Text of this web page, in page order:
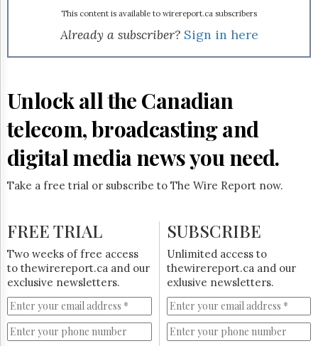
The
Parliament
The
Lobby
Monitor
HTCareers
Free
Trial
This content is available to wirereport.ca subscribers
Already a subscriber? Sign in here
Unlock all the Canadian
telecom, broadcasting and
digital media news you need.
Take a free trial or subscribe to The Wire Report now.
FREE TRIAL
Two weeks of free access
to thewirereport.ca and our
exclusive newsletters.
SUBSCRIBE
Unlimited access to
thewirereport.ca and our
exlusive newsletters.